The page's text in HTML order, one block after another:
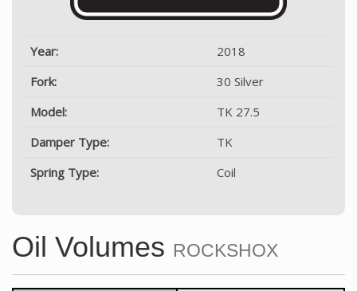
Year:
2018
Fork:
30 Silver
Model:
TK 27.5
Damper Type:
TK
Spring Type:
Coil
Oil Volumes ROCKSHOX